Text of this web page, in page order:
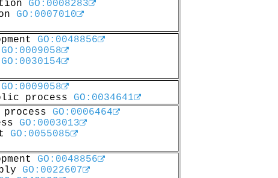
GO:0008283
GO:0007010
GO:0048856
GO:0009058
GO:0030154
GO:0009058
process GO:0034641
GO:0006464
GO:0003013
GO:0055085
GO:0048856
GO:0022607